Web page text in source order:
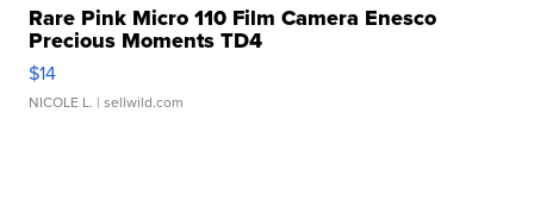
Rare Pink Micro 110 Film Camera Enesco
Precious Moments TD4
$14
NICOLE L. | sellwild.com